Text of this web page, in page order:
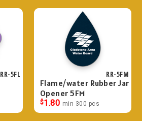
RR-5FL RR-5FM
Flame/water Rubber Jar
Opener 5FM
$1.80 min 300 pcs